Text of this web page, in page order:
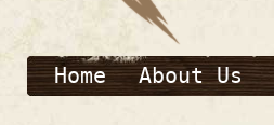
Home About Us